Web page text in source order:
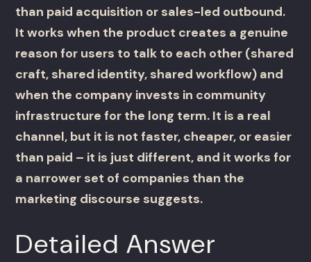
than paid acquisition or sales-led outbound.
It works when the product creates a genuine
reason for users to talk to each other (shared
craft, shared identity, shared workflow) and
when the company invests in community
infrastructure for the long term. It is a real
channel, but it is not faster, cheaper, or easier
than paid – it is just different, and it works for
a narrower set of companies than the
marketing discourse suggests.
Detailed Answer